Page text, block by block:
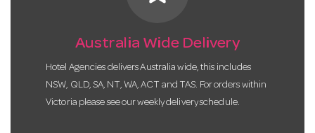
Australia Wide Delivery
Hotel Agencies delivers Australia wide, this includes
NSW, QLD, SA, NT, WA, ACT and TAS. For orders within
Victoria please see our weekly delivery schedule.